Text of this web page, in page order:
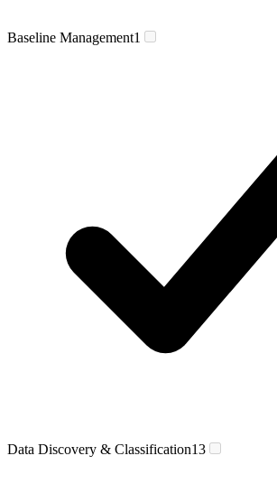
Baseline Management1
Data Discovery & Classification13